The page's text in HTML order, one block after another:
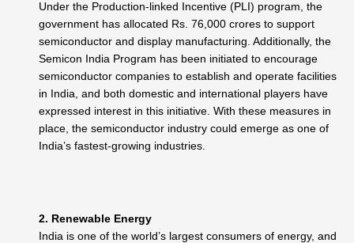
Under the Production-linked Incentive (PLI) program, the
government has allocated Rs. 76,000 crores to support
semiconductor and display manufacturing. Additionally, the
Semicon India Program has been initiated to encourage
semiconductor companies to establish and operate facilities
in India, and both domestic and international players have
expressed interest in this initiative. With these measures in
place, the semiconductor industry could emerge as one of
India’s fastest-growing industries.
2. Renewable Energy
India is one of the world’s largest consumers of energy, and